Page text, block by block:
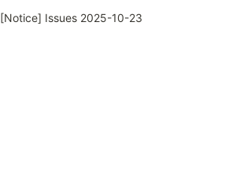
[Notice] Issues 2025-10-23